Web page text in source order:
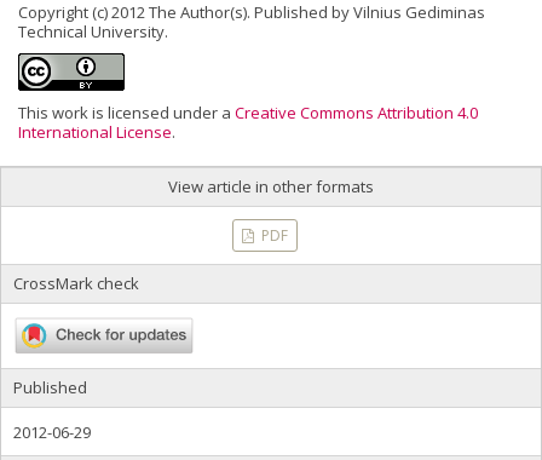
Copyright (c) 2012 The Author(s). Published by Vilnius Gediminas
Technical University.
This work is licensed under a Creative Commons Attribution 4.0
International License.
View article in other formats
PDF
CrossMark check
Published
2012-06-29